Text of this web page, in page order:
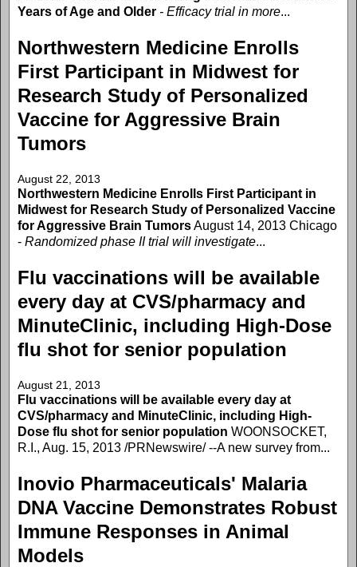
Years of Age and Older - Efficacy trial in more...
Northwestern Medicine Enrolls
First Participant in Midwest for
Research Study of Personalized
Vaccine for Aggressive Brain
Tumors
August 22, 2013
Northwestern Medicine Enrolls First Participant in
Midwest for Research Study of Personalized Vaccine
for Aggressive Brain TumorsAugust 14, 2013 Chicago
- Randomized phase II trial will investigate...
Flu vaccinations will be available
every day at CVS/pharmacy and
MinuteClinic, including High-Dose
flu shot for senior population
August 21, 2013
Flu vaccinations will be available every day at
CVS/pharmacy and MinuteClinic, including High-
Dose flu shot for senior population WOONSOCKET,
R.I., Aug. 15, 2013 /PRNewswire/ --A new survey from...
Inovio Pharmaceuticals' Malaria
DNA Vaccine Demonstrates Robust
Immune Responses in Animal
Models